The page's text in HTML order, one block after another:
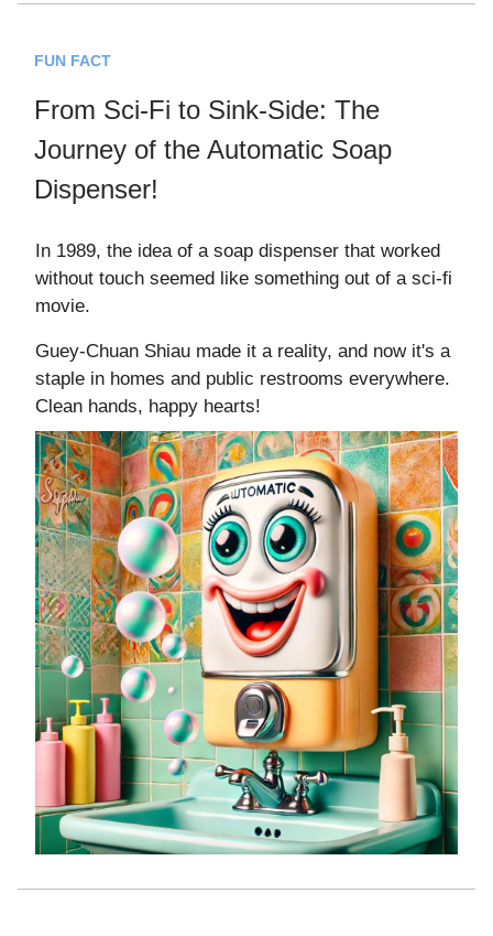
FUN FACT
From Sci-Fi to Sink-Side: The
Journey of the Automatic Soap
Dispenser!
In 1989, the idea of a soap dispenser that worked
without touch seemed like something out of a sci-fi
movie.
Guey-Chuan Shiau made it a reality, and now it's a
staple in homes and public restrooms everywhere.
Clean hands, happy hearts!